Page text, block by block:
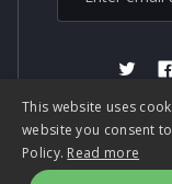
This website uses
website you consent
Policy. Read more